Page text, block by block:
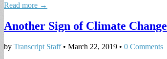
Read more →
Another Sign of Climate Change
by Transcript Staff• March 22, 2019 • 0 Comments